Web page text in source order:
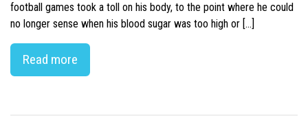
football games took a toll on his body, to the point where he could
no longer sense when his blood sugar was too high or […]
Read more